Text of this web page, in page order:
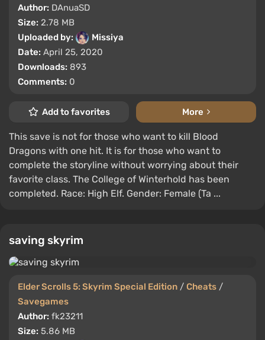
Author: DAnuaSD
Size: 2.78 MB
Uploaded by:
Missiya
Date: April 25, 2020
Downloads: 893
Comments: 0
Add to favorites More
This save is not for those who want to kill Blood
Dragons with one hit. It is for those who want to
complete the storyline without worrying about their
favorite class. The College of Winterhold has been
completed. Race: High Elf. Gender: Female (Ta ...
saving skyrim
Elder Scrolls 5: Skyrim Special Edition / Cheats /
Savegames
Author: fk23211
Size: 5.86 MB